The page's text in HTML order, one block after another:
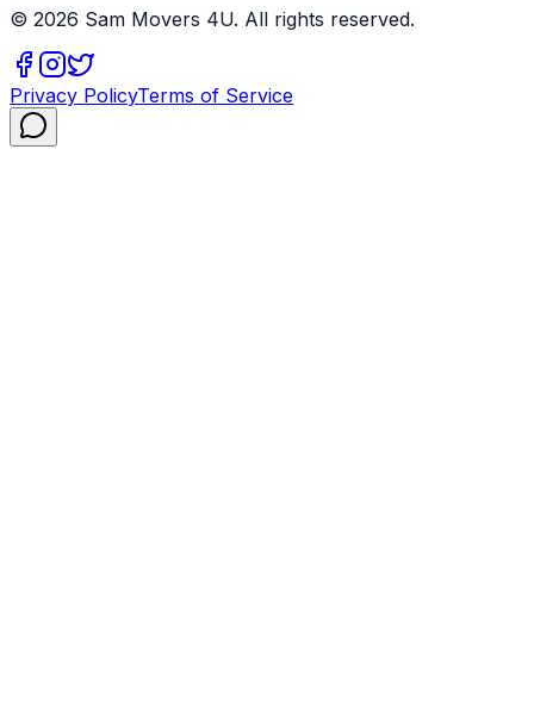
© 2026 Sam Movers 4U. All rights reserved.
Privacy PolicyTerms of Service